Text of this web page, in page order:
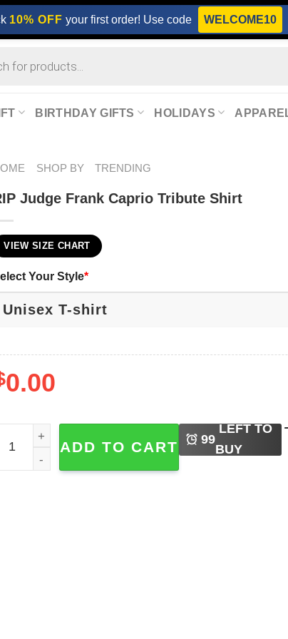
10% OFF your first order! Use code WELCOME10
BIRTHDAY GIFTS HOLIDAYS APPAREL
SHOP BY TRENDING
Judge Frank Caprio Tribute Shirt
VIEW SIZE CHART
Your Style*
0.00
Judge Frank Caprio Tribute Shirt quantity
ADD TO CART 99
LEFT TO
BUY